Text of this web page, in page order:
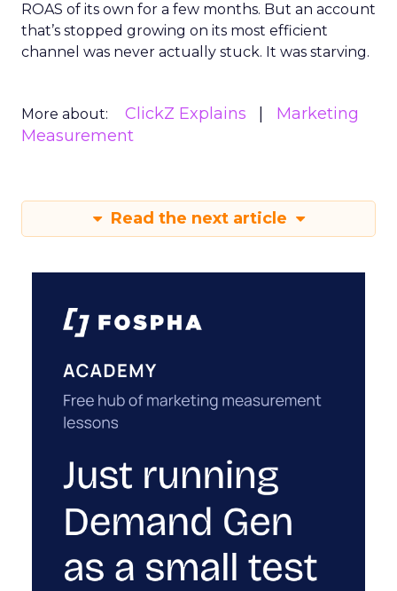
ROAS of its own for a few months. But an account
that’s stopped growing on its most efficient
channel was never actually stuck. It was starving.
More about: ClickZ Explains
Marketing
Measurement
Read the next article